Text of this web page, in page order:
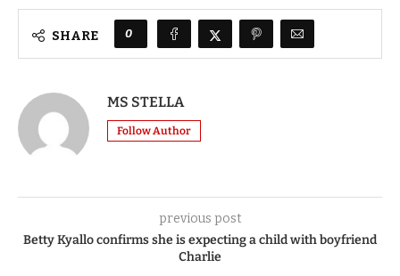
SHARE 0
MS STELLA
Follow Author
previous post
Betty Kyallo confirms she is expecting a child with boyfriend
Charlie